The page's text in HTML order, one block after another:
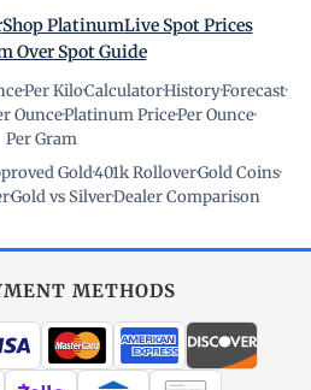
Shop PlatinumLive Spot Prices
Over Spot Guide
·Per Kilo·Calculator·History·Forecast·
Ounce·Platinum Price·Per Ounce·
Per Gram
Gold·401k Rollover·Gold Coins·
·Gold vs Silver·Dealer Comparison
METHODS